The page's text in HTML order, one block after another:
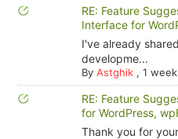
RE: Feature
Interface for
I've already
developme...
By Astghik, 1
RE: Feature
for WordPress,
Thank you for